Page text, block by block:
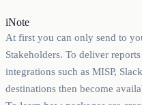
iNote
At first you can only send to
Stakeholders. To deliver
integrations such as MISP,
destinations then become